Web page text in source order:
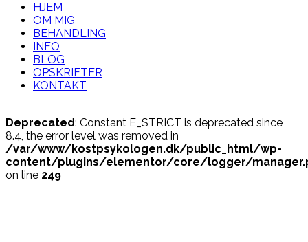
HJEM
OM MIG
BEHANDLING
INFO
BLOG
OPSKRIFTER
KONTAKT
Deprecated: Constant E_STRICT is deprecated since
8.4, the error level was removed in
/var/www/kostpsykologen.dk/public_html/wp-
content/plugins/elementor/core/logger/
on line 249